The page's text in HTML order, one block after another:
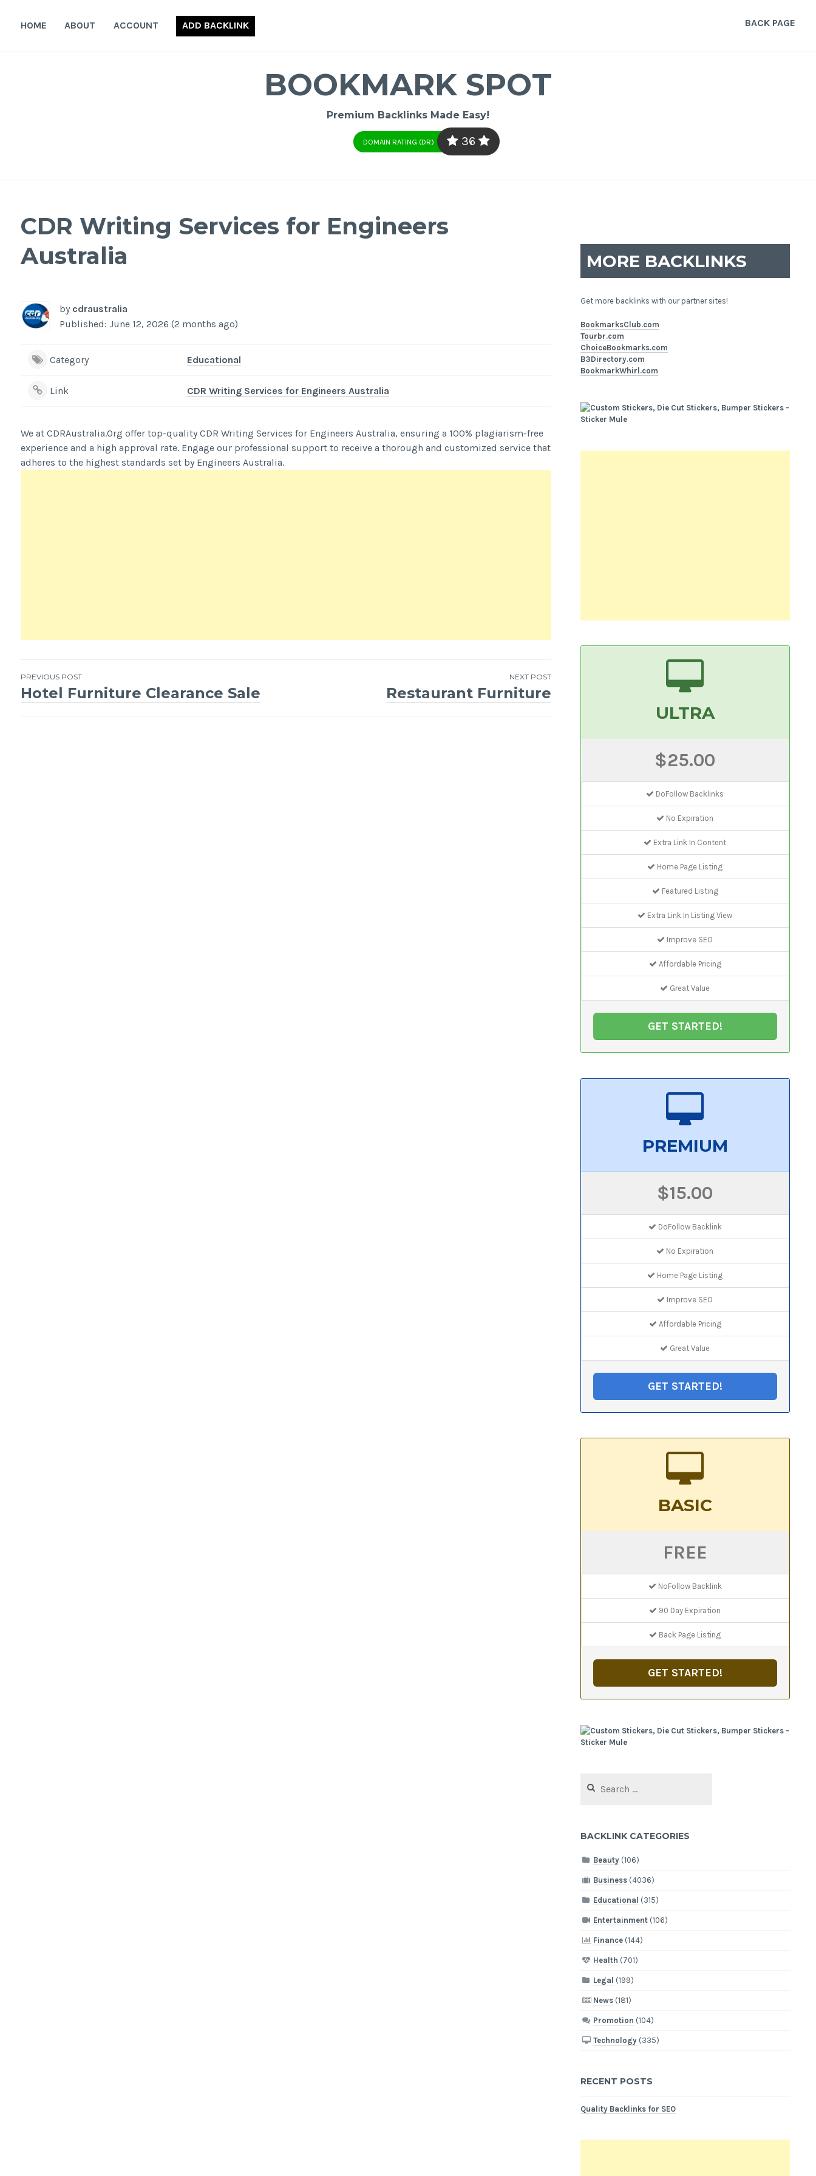
HOME ABOUT ACCOUNT ADD BACKLINK BACK PAGE
BOOKMARK SPOT
Premium Backlinks Made Easy!
DOMAIN RATING (DR) 36
CDR Writing Services for Engineers
Australia
by cdraustralia
Published: June 12, 2026 (2 months ago)
Category Educational
Link CDR Writing Services for Engineers Australia
We at CDRAustralia.Org offer top-quality CDR Writing Services for Engineers Australia, ensuring a 100% plagiarism-free
experience and a high approval rate. Engage our professional support to receive a thorough and customized service that
adheres to the highest standards set by Engineers Australia.
Post
PREVIOUS POST
Hotel Furniture Clearance Sale
NEXT POST
Restaurant Furniture
MORE BACKLINKS
Get more backlinks with our partner sites!
BookmarksClub.com
Tourbr.com
ChoiceBookmarks.com
B3Directory.com
BookmarkWhirl.com
ULTRA
$25.00
DoFollow Backlinks
No Expiration
Extra Link In Content
Home Page Listing
Featured Listing
Extra Link In Listing View
Improve SEO
Affordable Pricing
Great Value
GET STARTED!
PREMIUM
$15.00
DoFollow Backlink
No Expiration
Home Page Listing
Improve SEO
Affordable Pricing
Great Value
GET STARTED!
BASIC
FREE
NoFollow Backlink
90 Day Expiration
Back Page Listing
GET STARTED!
for:
BACKLINK CATEGORIES
Beauty (106)
Business (4036)
Educational (315)
Entertainment (106)
Finance (144)
Health (701)
Legal (199)
News (181)
Promotion (104)
Technology (335)
RECENT POSTS
Quality Backlinks for SEO